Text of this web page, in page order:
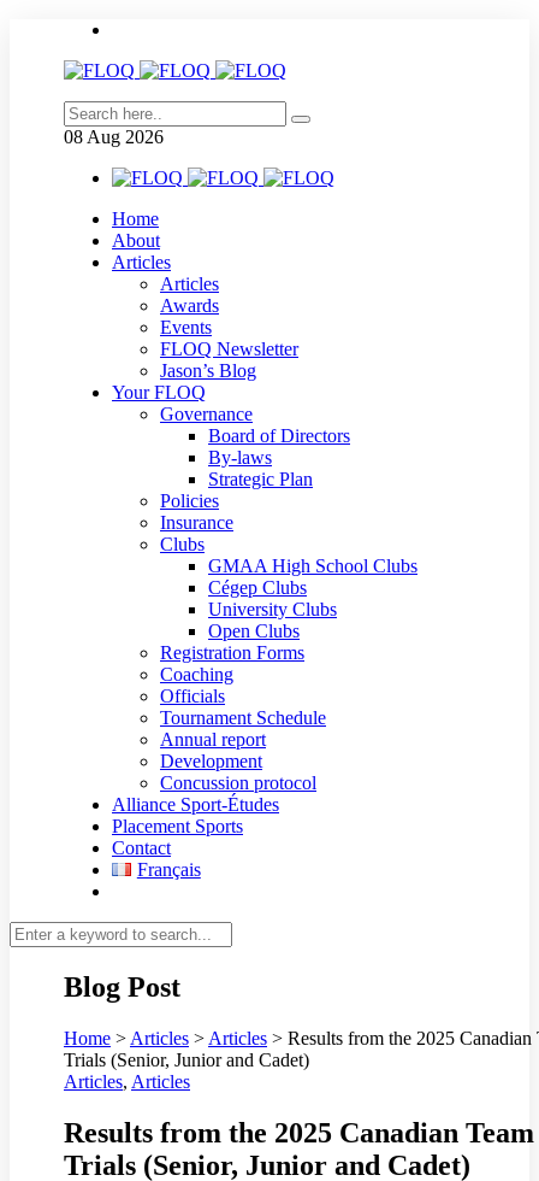
08 Aug 2026
Home
About
Articles
Articles
Awards
Events
FLOQ Newsletter
Jason’s Blog
Your FLOQ
Governance
Board of Directors
By-laws
Strategic Plan
Policies
Insurance
Clubs
GMAA High School Clubs
Cégep Clubs
University Clubs
Open Clubs
Registration Forms
Coaching
Officials
Tournament Schedule
Annual report
Development
Concussion protocol
Alliance Sport-Études
Placement Sports
Contact
Français
Blog Post
Home > Articles > Articles > Results from the 2025 Canadian
Trials (Senior, Junior and Cadet)
Articles, Articles
Results from the 2025 Canadian Team
Trials (Senior, Junior and Cadet)